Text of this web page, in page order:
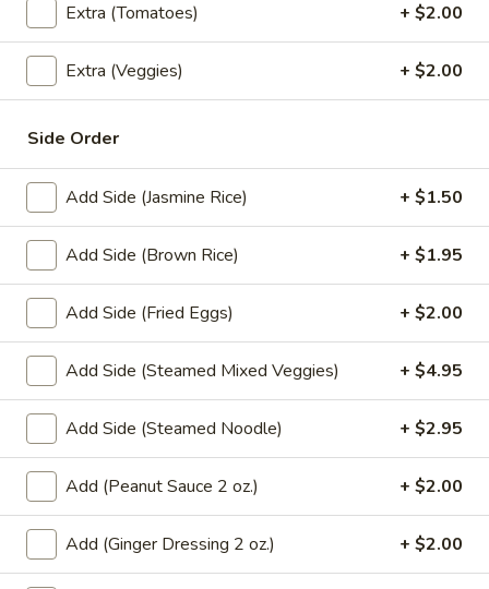
L8.
Pad
See
Ew
(Lunch)
L8. Pad See Ew (Lunch)
Fresh rice noodles stir-fried in a sweet soy sauce, eggs,
broccoli and choice of meat.
$10.95
L9.
Pad
Kee
Maow
(Lunch)
L9. Pad Kee Maow (Lunch)
Fresh rice noodles stir-fried with vegetables and choice of
meat in spicy basil sauce.
$10.95
L10.
Laad
Nar
(Lunch)
L10. Laad Nar (Lunch)
Stir-fried fresh noodles topped with a delicious gravy,
broccoli and choice of meat.
$11.95
Noodle Soup (Lunch)
Extra (Tomatoes) + $2.00
Extra (Veggies) + $2.00
Side Order
Add Side (Jasmine Rice) + $1.50
Add Side (Brown Rice) + $1.95
Add Side (Fried Eggs) + $2.00
Add Side (Steamed Mixed Veggies) + $4.95
Add Side (Steamed Noodle) + $2.95
Add (Peanut Sauce 2 oz.) + $2.00
Add (Ginger Dressing 2 oz.) + $2.00